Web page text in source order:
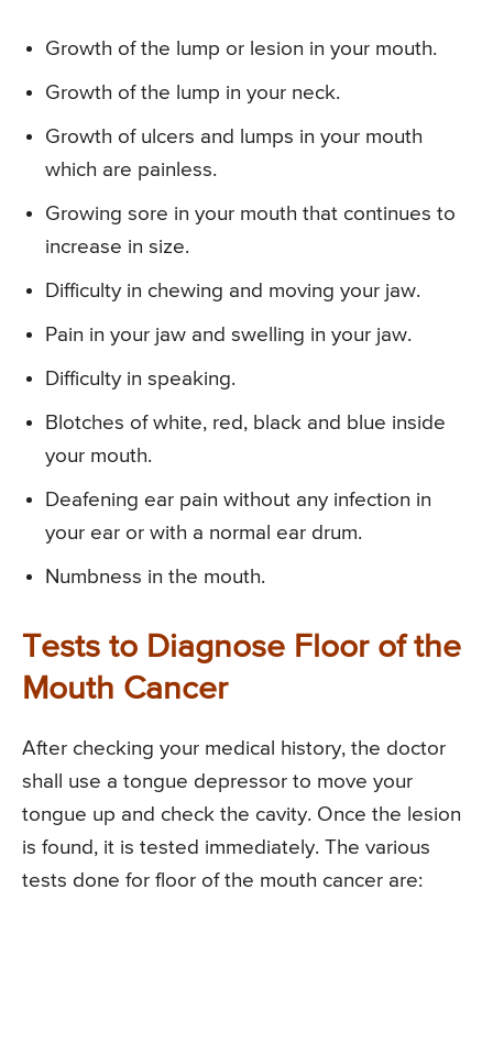
Growth of the lump or lesion in your mouth.
Growth of the lump in your neck.
Growth of ulcers and lumps in your mouth
which are painless.
Growing sore in your mouth that continues to
increase in size.
Difficulty in chewing and moving your jaw.
Pain in your jaw and swelling in your jaw.
Difficulty in speaking.
Blotches of white, red, black and blue inside
your mouth.
Deafening ear pain without any infection in
your ear or with a normal ear drum.
Numbness in the mouth.
Tests to Diagnose Floor of the
Mouth Cancer
After checking your medical history, the doctor
shall use a tongue depressor to move your
tongue up and check the cavity. Once the lesion
is found, it is tested immediately. The various
tests done for floor of the mouth cancer are: